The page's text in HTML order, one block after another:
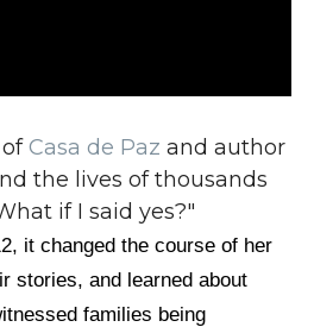
Casa de Paz and author
the lives of thousands
if I said yes?"
it changed the course of her
stories, and learned about
families being